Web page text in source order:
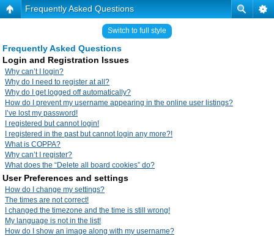
Frequently Asked Questions
Switch to full style
Frequently Asked Questions
Login and Registration Issues
Why can’t I login?
Why do I need to register at all?
Why do I get logged off automatically?
How do I prevent my username appearing in the online user listings?
I’ve lost my password!
I registered but cannot login!
I registered in the past but cannot login any more?!
What is COPPA?
Why can’t I register?
What does the “Delete all board cookies” do?
User Preferences and settings
How do I change my settings?
The times are not correct!
I changed the timezone and the time is still wrong!
My language is not in the list!
How do I show an image along with my username?